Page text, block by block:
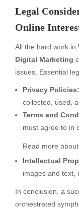
Legal
Online
All the hard work in
Digital Marketing
issues. Essential
Privacy Policies:
collected, used,
Terms and
must agree to in
Read more about
Intellectual
images and text,
In conclusion, a
orchestrated